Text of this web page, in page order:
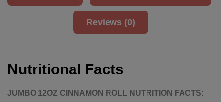
Reviews (0)
Nutritional Facts
JUMBO 12OZ CINNAMON ROLL NUTRITION FACTS: